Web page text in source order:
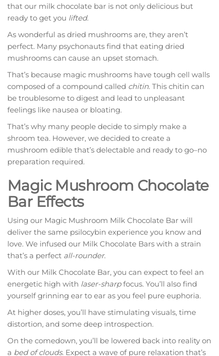
that our milk chocolate bar is not only delicious but
ready to get you lifted.
As wonderful as dried mushrooms are, they aren’t
perfect. Many psychonauts find that eating dried
mushrooms can cause an upset stomach.
That’s because magic mushrooms have tough cell walls
composed of a compound called chitin. This chitin can
be troublesome to digest and lead to unpleasant
feelings like nausea or bloating.
That’s why many people decide to simply make a
shroom tea. However, we decided to create a
mushroom edible that’s delectable and ready to go–no
preparation required.
Magic Mushroom Chocolate
Bar Effects
Using our Magic Mushroom Milk Chocolate Bar will
deliver the same psilocybin experience you know and
love. We infused our Milk Chocolate Bars with a strain
that’s a perfect all-rounder.
With our Milk Chocolate Bar, you can expect to feel an
energetic high with laser-sharpfocus. You’ll also find
yourself grinning ear to ear as you feel pure euphoria.
At higher doses, you’ll have stimulating visuals, time
distortion, and some deep introspection.
On the comedown, you’ll be lowered back into reality on
a bed of clouds. Expect a wave of pure relaxation that’s